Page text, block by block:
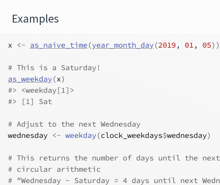
Examples
x <- as_naive_time(year_month_day(2019, 01, 05) )
# This is a Saturday!
as_weekday(x)
#> <weekday[1]>
#> [1] Sat
# Adjust to the next Wednesday
wednesday <- weekday(clock_weekdays$wednesday)
# This returns the number of days until the next
# circular arithmetic
# "Wednesday - Saturday = 4 days until next